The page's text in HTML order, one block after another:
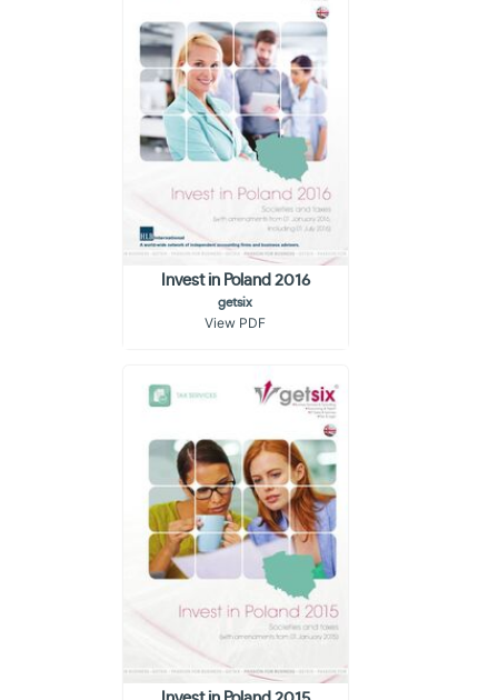
Invest in Poland 2016
getsix
View PDF